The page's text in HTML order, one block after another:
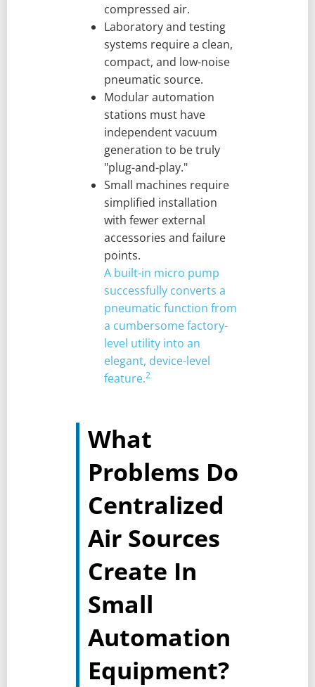
compressed air.
Laboratory and testing
systems require a clean,
compact, and low-noise
pneumatic source.
Modular automation
stations must have
independent vacuum
generation to be truly
"plug-and-play."
Small machines require
simplified installation
with fewer external
accessories and failure
points.
A built-in micro pump
successfully converts a
pneumatic function from
a cumbersome factory-
level utility into an
elegant, device-level
feature.2
What
Problems Do
Centralized
Air Sources
Create In
Small
Automation
Equipment?